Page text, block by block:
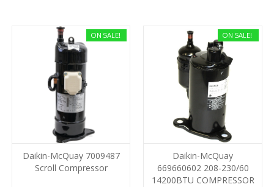
ON SALE!
Daikin-McQuay 7009487
Scroll Compressor
ON SALE!
Daikin-McQuay
669660602 208-230/60
14200BTU COMPRESSOR